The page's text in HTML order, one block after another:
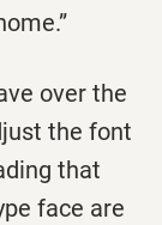
over the
the font
that
face are